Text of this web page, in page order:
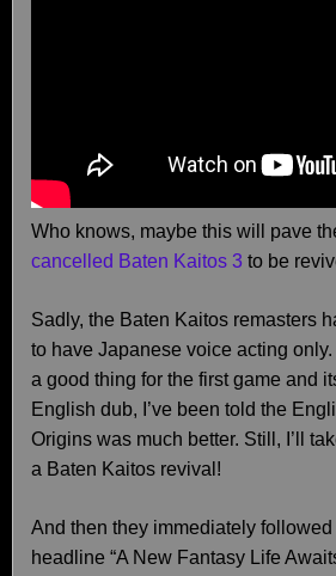
Who knows, maybe this will pave
cancelled Baten Kaitos 3 to be
Sadly, the Baten Kaitos remasters
to have Japanese voice acting
a good thing for the first game and
English dub, I’ve been told the
Origins was much better. Still, I’ll
a Baten Kaitos revival!
And then they immediately followed
headline “A New Fantasy Life